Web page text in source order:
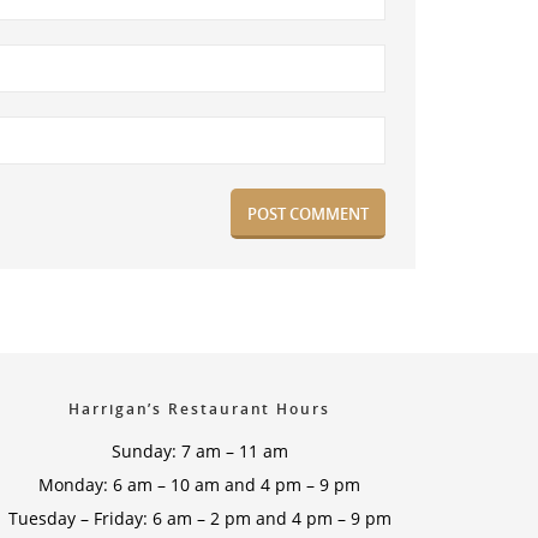
Harrigan’s Restaurant Hours
Sunday: 7 am – 11 am
Monday: 6 am – 10 am and 4 pm – 9 pm
Tuesday – Friday: 6 am – 2 pm and 4 pm – 9 pm